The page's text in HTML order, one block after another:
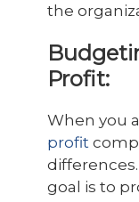
the
Profit:
When you
profit
goal is to